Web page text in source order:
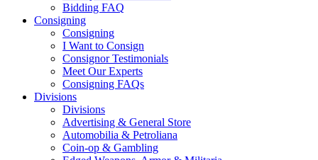
Bidding FAQ
Consigning
Consigning
I Want to Consign
Consignor Testimonials
Meet Our Experts
Consigning FAQs
Divisions
Divisions
Advertising & General Store
Automobilia & Petroliana
Coin-op & Gambling